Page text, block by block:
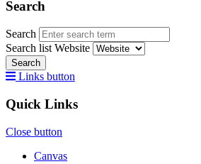
Search
Search
Search list Website
Search
Links button
Quick Links
Close button
Canvas